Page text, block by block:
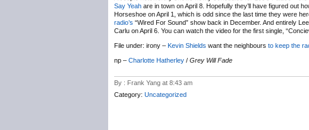
Say Yeah are in town on April 8. Hopefully they’ll have figured out
Horseshoe on April 1, which is odd since the last time they were
radio’s “Wired For Sound” show back in December. And entirely
Carlu on April 6. You can watch the video for the first single,
File under: irony – Kevin Shields want the neighbours to keep the
np – Charlotte Hatherley / Grey Will Fade
By : Frank Yang at 8:43 am
Category: Uncategorized